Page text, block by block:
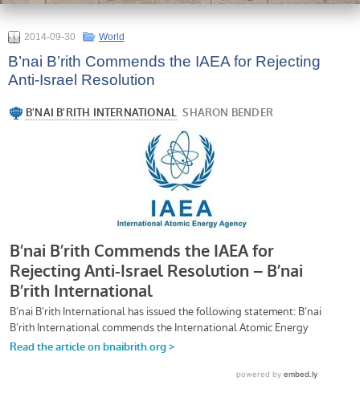
2014-09-30 World
B’nai B’rith Commends the IAEA for Rejecting
Anti-Israel Resolution